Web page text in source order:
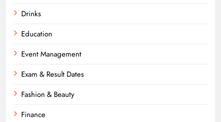
Drinks
Education
Event Management
Exam & Result Dates
Fashion & Beauty
Finance